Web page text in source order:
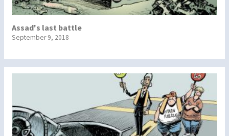
Assad's last battle
September 9, 2018